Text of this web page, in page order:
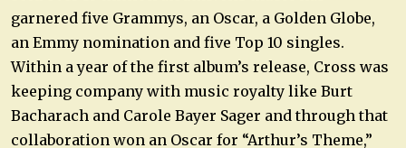
garnered five Grammys, an Oscar, a Golden Globe,
an Emmy nomination and five Top 10 singles.
Within a year of the first album’s release, Cross was
keeping company with music royalty like Burt
Bacharach and Carole Bayer Sager and through that
collaboration won an Oscar for “Arthur’s Theme,”